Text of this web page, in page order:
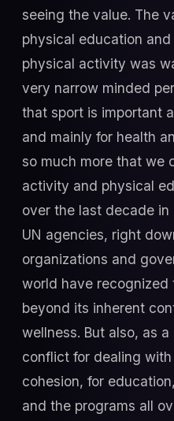
seeing the value. The
physical education
physical activity was
very narrow minded
that sport is important
and mainly for health
so much more that we
activity and physical
over the last decade
UN agencies, right
organizations and
world have recognized
beyond its inherent
wellness. But also, as
conflict for dealing
cohesion, for
and the programs all